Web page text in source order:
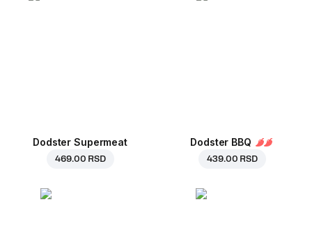
Dodster Supermeat
469.00 RSD
Dodster BBQ
439.00 RSD